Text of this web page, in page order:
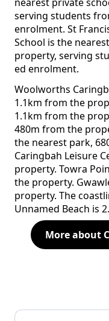
serving students
enrolment. St
School is the
property, serving
ed enrolment.
Woolworths
1.1km from the
1.1km from the
480m from the
the nearest park,
Caringbah Leisure
property. Towra
the property.
property. The
Unnamed Beach is
More about